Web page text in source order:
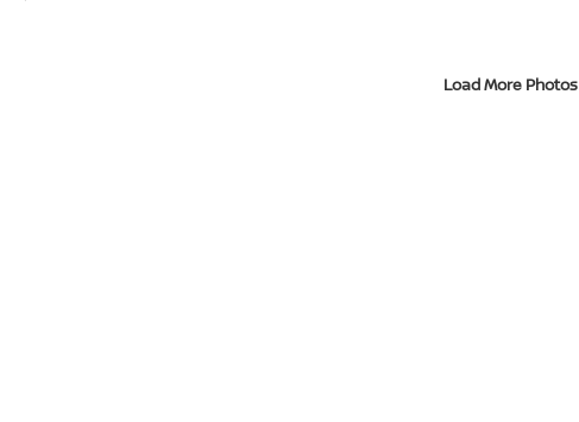
Load More Photos